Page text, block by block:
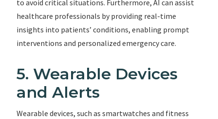
to avoid critical situations. Furthermore, AI can assist
healthcare professionals by providing real-time
insights into patients’ conditions, enabling prompt
interventions and personalized emergency care.
5. Wearable Devices
and Alerts
Wearable devices, such as smartwatches and fitness